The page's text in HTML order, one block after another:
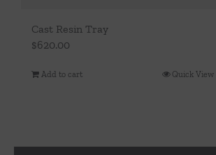
Cast Resin Tray
$620.00
Add to cart Quick View